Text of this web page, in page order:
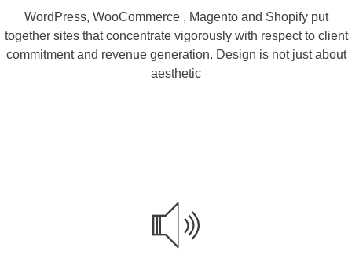
WordPress, WooCommerce , Magento and Shopify put
together sites that concentrate vigorously with respect to client
commitment and revenue generation. Design is not just about
aesthetic